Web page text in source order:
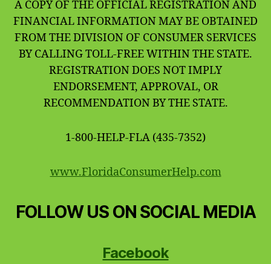
A COPY OF THE OFFICIAL REGISTRATION AND
FINANCIAL INFORMATION MAY BE OBTAINED
FROM THE DIVISION OF CONSUMER SERVICES
BY CALLING TOLL-FREE WITHIN THE STATE.
REGISTRATION DOES NOT IMPLY
ENDORSEMENT, APPROVAL, OR
RECOMMENDATION BY THE STATE.
1-800-HELP-FLA (435-7352)
www.FloridaConsumerHelp.com
FOLLOW US ON SOCIAL MEDIA
Facebook